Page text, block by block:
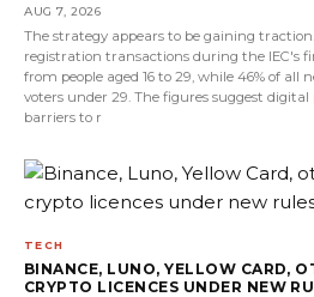
AUG 7, 2026
The strategy appears to be gaining
registration transactions during the IEC's
from people aged 16 to 29, while 46% of all
voters under 29. The figures suggest
barriers to r
TECH
BINANCE, LUNO, YELLOW CARD,
CRYPTO LICENCES UNDER NEW